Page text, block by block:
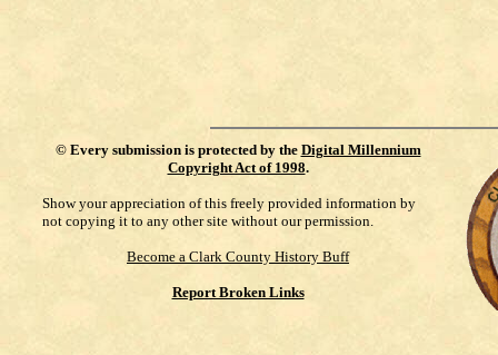
© Every submission is protected by the Digital Millennium
Copyright Act of 1998.
Show your appreciation of this freely provided information by
not copying it to any other site without our permission.
Become a Clark County History Buff
Report Broken Links